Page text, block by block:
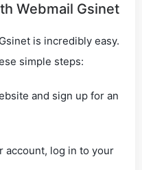
Webmail Gsinet
is incredibly easy.
simple steps:
and sign up for an
account, log in to your